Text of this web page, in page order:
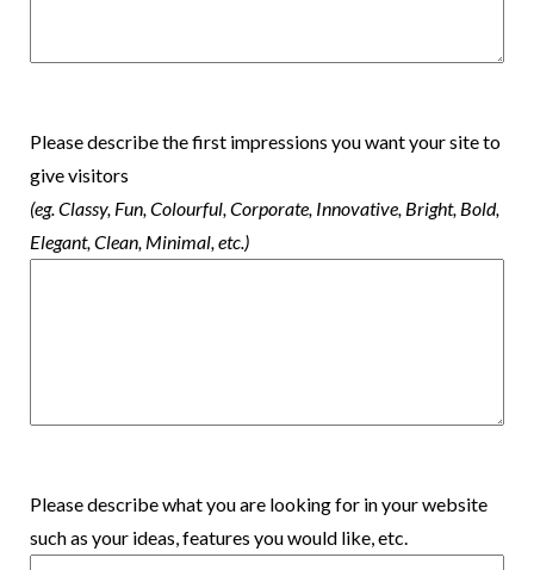
Please describe the first impressions you want your site to
give visitors
(eg. Classy, Fun, Colourful, Corporate, Innovative, Bright, Bold,
Elegant, Clean, Minimal, etc.)
Please describe what you are looking for in your website
such as your ideas, features you would like, etc.